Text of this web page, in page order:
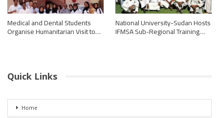
Medical and Dental Students
Organise Humanitarian Visit to…
National University-Sudan Hosts
IFMSA Sub-Regional Training…
Quick Links
Home